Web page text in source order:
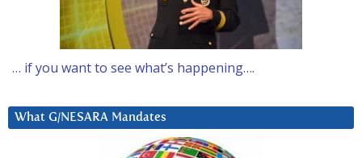
… if you want to see what’s happening….
What G/NESARA Mandates